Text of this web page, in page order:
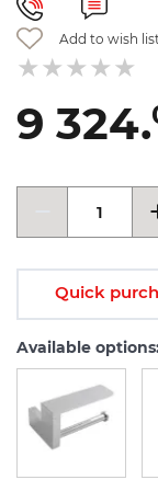
Add to wish list
9 324.
Quick
Available